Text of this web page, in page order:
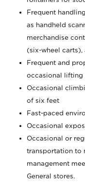
Frequent
as handheld
merchandise
(six-wheel carts),
Frequent and
occasional lifting
Occasional
of six feet
Fast-paced
Occasional
Occasional or
transportation to
management
General stores.